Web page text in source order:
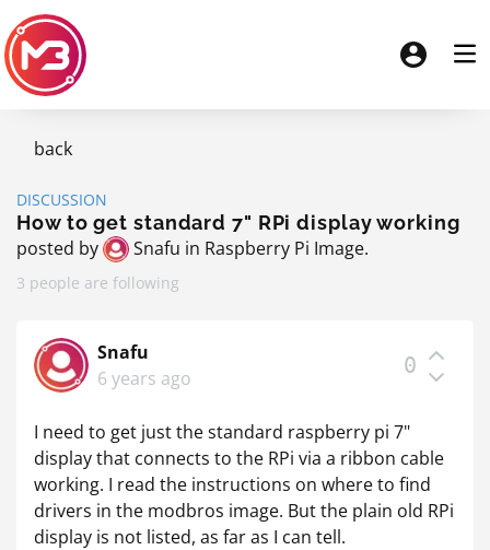
back
DISCUSSION
How to get standard 7" RPi display working
posted by Snafu in Raspberry Pi Image.
3 people are following
Snafu
6 years ago
0
I need to get just the standard raspberry pi 7"
display that connects to the RPi via a ribbon cable
working. I read the instructions on where to find
drivers in the modbros image. But the plain old RPi
display is not listed, as far as I can tell.